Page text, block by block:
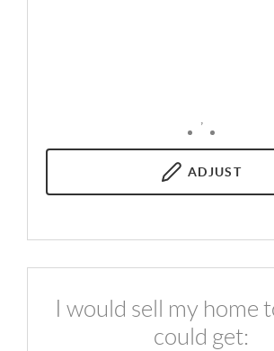
ADJUST
I would sell my home
could get: